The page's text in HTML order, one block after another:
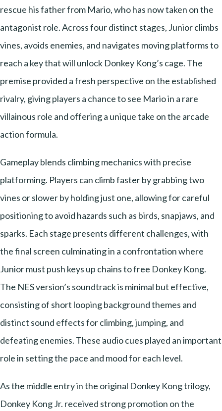
rescue his father from Mario, who has now taken on the
antagonist role. Across four distinct stages, Junior climbs
vines, avoids enemies, and navigates moving platforms to
reach a key that will unlock Donkey Kong’s cage. The
premise provided a fresh perspective on the established
rivalry, giving players a chance to see Mario in a rare
villainous role and offering a unique take on the arcade
action formula.
Gameplay blends climbing mechanics with precise
platforming. Players can climb faster by grabbing two
vines or slower by holding just one, allowing for careful
positioning to avoid hazards such as birds, snapjaws, and
sparks. Each stage presents different challenges, with
the final screen culminating in a confrontation where
Junior must push keys up chains to free Donkey Kong.
The NES version’s soundtrack is minimal but effective,
consisting of short looping background themes and
distinct sound effects for climbing, jumping, and
defeating enemies. These audio cues played an important
role in setting the pace and mood for each level.
As the middle entry in the original Donkey Kong trilogy,
Donkey Kong Jr. received strong promotion on the